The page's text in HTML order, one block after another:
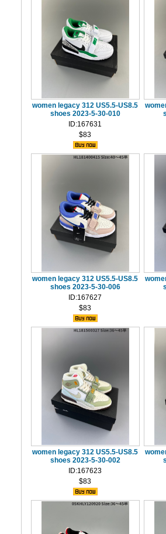
women legacy 312 US5.5-US8.5
shoes 2023-5-30-010
ID:167631
$83
women legacy 312 US5.5-US8.5
shoes 2023-5-30-006
ID:167627
$83
women legacy 312 US5.5-US8.5
shoes 2023-5-30-002
ID:167623
$83